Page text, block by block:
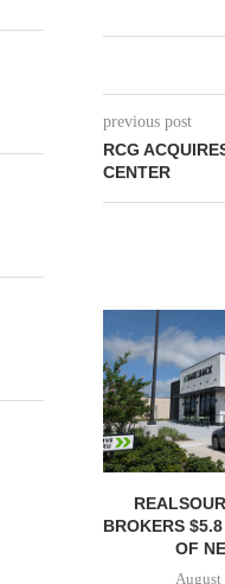
previous post
RCG
CENTER
BROKERS
OF
August